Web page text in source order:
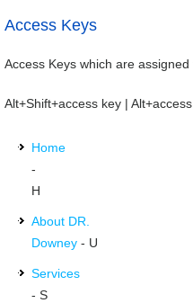
Access Keys
Access Keys which are
Alt+Shift+access key |
Home
-
H
About DR.
Downey - U
Services
- S